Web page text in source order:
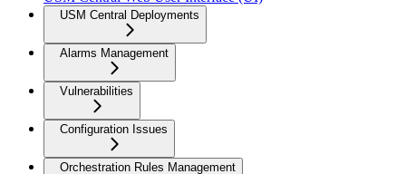
USM Central Deployments
Alarms Management
Vulnerabilities
Configuration Issues
Orchestration Rules Management